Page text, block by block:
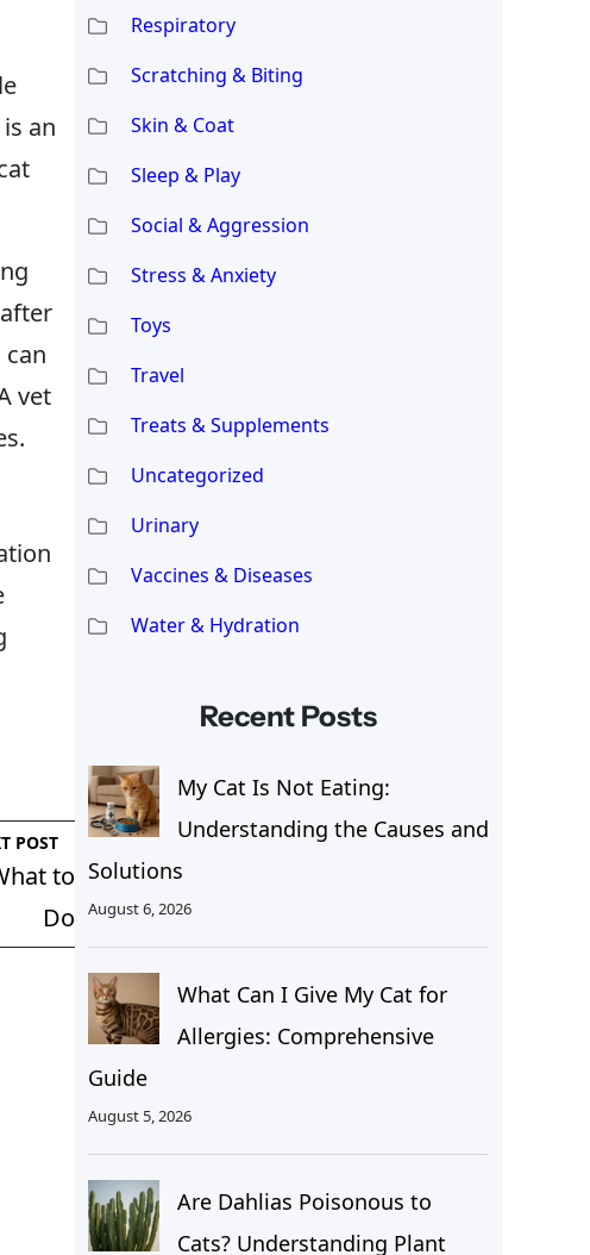
an
vet
POST
to
Do
Respiratory
Scratching & Biting
Skin & Coat
Sleep & Play
Social & Aggression
Stress & Anxiety
Toys
Travel
Treats & Supplements
Uncategorized
Urinary
Vaccines & Diseases
Water & Hydration
Recent Posts
My Cat Is Not Eating:
Understanding the Causes and
Solutions
August 6, 2026
What Can I Give My Cat for
Allergies: Comprehensive
Guide
August 5, 2026
Are Dahlias Poisonous to
Cats? Understanding Plant